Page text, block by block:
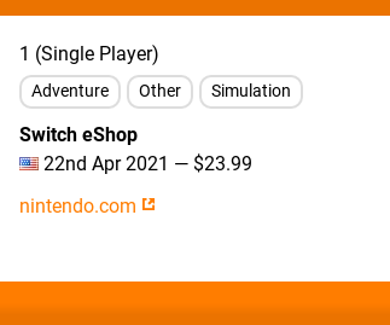
1 (Single Player)
Adventure Other Simulation
Switch eShop
22nd Apr 2021 — $23.99
nintendo.com